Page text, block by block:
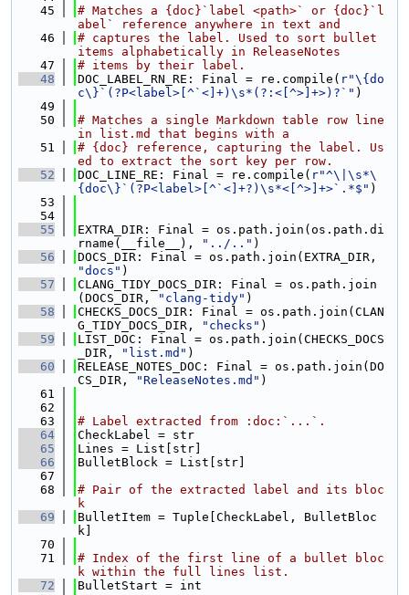
   45
# Matches a {doc}`label <path>` or {doc}`l
abel` reference anywhere in text and
   46
# captures the label. Used to sort bullet
items alphabetically in ReleaseNotes
   47
# items by their label.
   48
DOC_LABEL_RN_RE: Final = re.compile( r"\{do
c\}`(?P<label>[^`<]+)\s*(?:<[^>]+>)?`" )
   49
   50
# Matches a single Markdown table row line
in list.md that begins with a
   51
# {doc} reference, capturing the label. Us
ed to extract the sort key per row.
   52
DOC_LINE_RE: Final = re.compile( r"^\|\s*\
{doc\}`(?P<label>[^`<]+?)\s*<[^>]+>`.*$" )
   53
   54
   55
EXTRA_DIR: Final = os.path.join(os.path.di
rname(__file__),
"../.." )
   56
"docs" )
   57
CLANG_TIDY_DOCS_DIR: Final = os.path.join
(DOCS_DIR,
"clang-tidy" )
   58
CHECKS_DOCS_DIR: Final = os.path.join(CLAN
G_TIDY_DOCS_DIR,
"checks" )
   59
LIST_DOC: Final = os.path.join(CHECKS_DOCS
_DIR,
"list.md" )
   60
RELEASE_NOTES_DOC: Final = os.path.join(DO
CS_DIR,
"ReleaseNotes.md" )
   61
   62
   63
# Label extracted from :doc:`...`.
   64
CheckLabel = str
   65
Lines = List[str]
   66
BulletBlock = List[str]
   67
   68
# Pair of the extracted label and its bloc
k
   69
BulletItem = Tuple[CheckLabel, BulletBloc
k]
   70
   71
# Index of the first line of a bullet bloc
k within the full lines list.
   72
BulletStart = int